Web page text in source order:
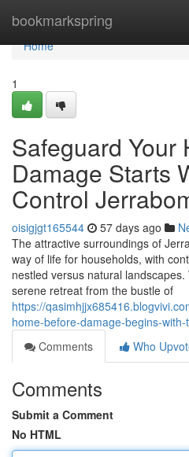
bookmarkspring
Home
Home
1
Safeguard Your
Damage Starts
Control
oisigjgt165544 57 days ago
The attractive surroundings of
way of life for households, with
nestled versus natural
serene retreat from the bustle of
https://
home-before-damage-begins-
Comments
Who
Comments
Submit a Comment
No HTML